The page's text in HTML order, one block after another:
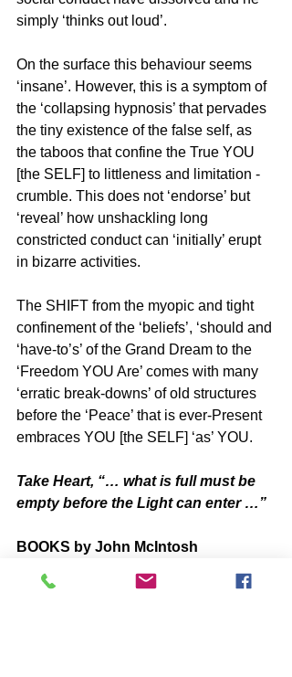
simply ‘thinks out loud’.
On the surface this behaviour seems
‘insane’. However, this is a symptom of
the ‘collapsing hypnosis’ that pervades
the tiny existence of the false self, as
the taboos that confine the True YOU
[the SELF] to littleness and limitation -
crumble. This does not ‘endorse’ but
‘reveal’ how unshackling long
constricted conduct can ‘initially’ erupt
in bizarre activities.
The SHIFT from the myopic and tight
confinement of the ‘beliefs’, ‘should and
‘have-to’s’ of the Grand Dream to the
‘Freedom YOU Are’ comes with many
‘erratic break-downs’ of old structures
before the ‘Peace’ that is ever-Present
embraces YOU [the SELF] ‘as’ YOU.
Take Heart, “… what is full must be
empty before the Light can enter …”
BOOKS by John McIntosh
books